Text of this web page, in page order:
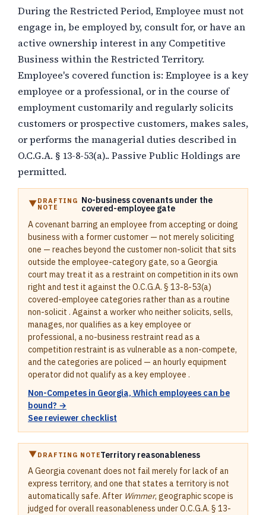
During the Restricted Period, Employee must not
engage in, be employed by, consult for, or have an
active ownership interest in any Competitive
Business within the Restricted Territory.
Employee's covered function is: Employee is a key
employee or a professional, or in the course of
employment customarily and regularly solicits
customers or prospective customers, makes sales,
or performs the managerial duties described in
O.C.G.A. § 13-8-53(a).. Passive Public Holdings are
permitted.
DRAFTING
NOTE
No-business covenants under the
covered-employee gate
A covenant barring an employee from accepting or doing
business with a former customer — not merely soliciting
one — reaches beyond the customer non-solicit that sits
outside the employee-category gate, so a Georgia
court may treat it as a restraint on competition in its own
right and test it against the O.C.G.A. § 13-8-53(a)
covered-employee categories rather than as a routine
non-solicit . Against a worker who neither solicits, sells,
manages, nor qualifies as a key employee or
professional, a no-business restraint read as a
competition restraint is as vulnerable as a non-compete,
and the categories are policed — an hourly equipment
operator did not qualify as a key employee .
Non-Competes in Georgia, Which employees can be
bound? →
See reviewer checklist
DRAFTING NOTETerritory reasonableness
A Georgia covenant does not fail merely for lack of an
express territory, and one that states a territory is not
automatically safe. After Wimmer, geographic scope is
judged for overall reasonableness under O.C.G.A. § 13-